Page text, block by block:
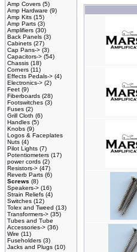
Amp Covers (5)
Amp Hardware (9)
Amp Kits (15)
Amp Parts (3)
Amplifiers (30)
Back Panels (3)
Cabinets (27)
Cap Pans-> (3)
Capacitors-> (54)
Chassis (18)
Corners (11)
Effects Pedals-> (4)
Electronics-> (2)
Feet (9)
Fiberboards (28)
Footswitches (3)
Fuses (2)
Grill Cloth (6)
Handles (5)
Knobs (9)
Logos & Faceplates
Nuts (4)
Pilot Lights (7)
Potentiometers (17)
power cords (2)
Resistors-> (47)
Reverb Parts (6)
Screws (8)
Speakers-> (16)
Strain Reliefs (4)
Switches (12)
Tolex and Tweed (13)
Transformers-> (35)
Tubes and Tube
Accessories-> (36)
Wire (11)
Fuseholders (3)
Jacks and Plugs (10)